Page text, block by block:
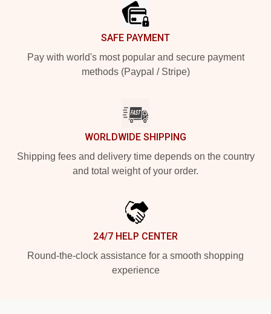
SAFE PAYMENT
Pay with world's most popular and secure payment
methods (Paypal / Stripe)
WORLDWIDE SHIPPING
Shipping fees and delivery time depends on the country
and total weight of your order.
24/7 HELP CENTER
Round-the-clock assistance for a smooth shopping
experience